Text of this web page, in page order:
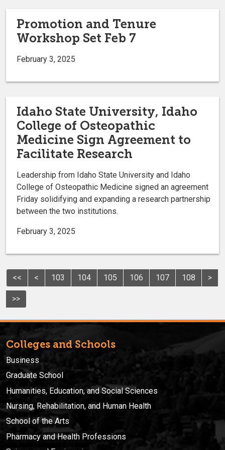
Promotion and Tenure
Workshop Set Feb 7
February 3, 2025
Idaho State University, Idaho
College of Osteopathic
Medicine Sign Agreement to
Facilitate Research
Leadership from Idaho State University and Idaho
College of Osteopathic Medicine signed an agreement
Friday solidifying and expanding a research partnership
between the two institutions.
February 3, 2025
<< < 103 104 105 106 107 108 >
>>
Colleges and Schools
Business
Graduate School
Humanities, Education, and Social Sciences
Nursing, Rehabilitation, and Human Health
School of the Arts
Pharmacy and Health Professions